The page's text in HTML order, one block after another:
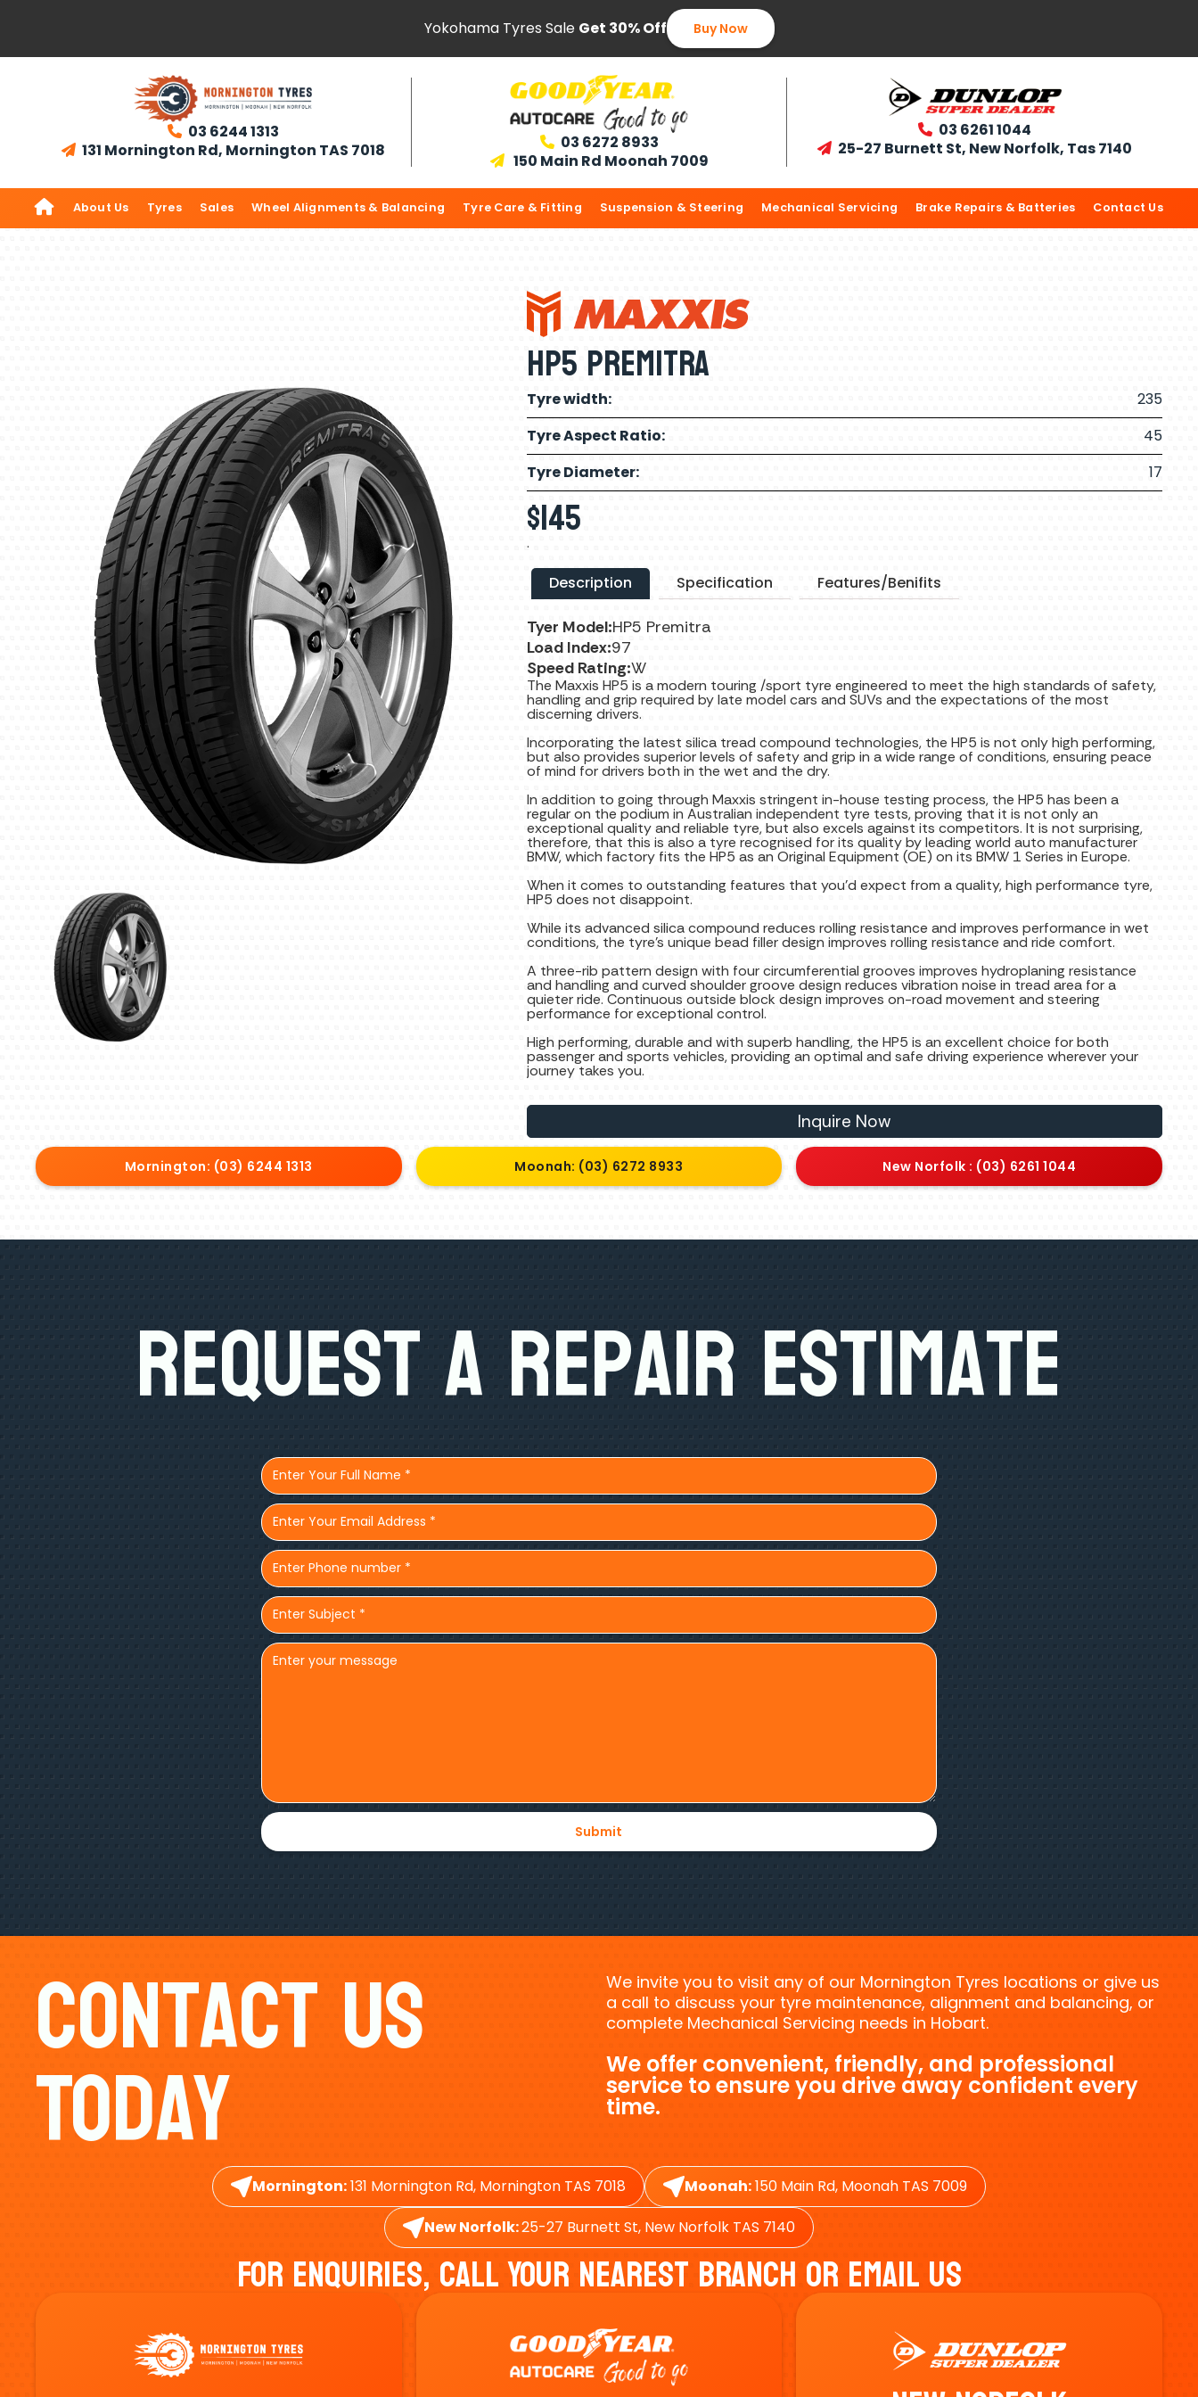
Yokohama Tyres Sale Get 30% Off Buy Now
 03 6244 1313
 131 Mornington Rd, Mornington TAS 7018  03 6272 8933
 150 Main Rd Moonah 7009
 03 6261 1044
 25-27 Burnett St, New Norfolk, Tas 7140
 About Us Tyres Sales Wheel Alignments & Balancing Tyre Care & Fitting Suspension & Steering Mechanical Servicing Brake Repairs & Batteries Contact Us
HP5 Premitra
Tyre width:
235
Tyre Aspect Ratio:
45
Tyre Diameter:
17
$145
.
Description Specification Features/Benifits
Tyer Model:HP5 Premitra
Load Index:97
Speed Rating:W
The Maxxis HP5 is a modern touring /sport tyre engineered to meet the high standards of safety,
handling and grip required by late model cars and SUVs and the expectations of the most
discerning drivers.
Incorporating the latest silica tread compound technologies, the HP5 is not only high performing,
but also provides superior levels of safety and grip in a wide range of conditions, ensuring peace
of mind for drivers both in the wet and the dry.
In addition to going through Maxxis stringent in-house testing process, the HP5 has been a
regular on the podium in Australian independent tyre tests, proving that it is not only an
exceptional quality and reliable tyre, but also excels against its competitors. It is not surprising,
therefore, that this is also a tyre recognised for its quality by leading world auto manufacturer
BMW, which factory fits the HP5 as an Original Equipment (OE) on its BMW 1 Series in Europe.
When it comes to outstanding features that you’d expect from a quality, high performance tyre,
HP5 does not disappoint.
While its advanced silica compound reduces rolling resistance and improves performance in wet
conditions, the tyre’s unique bead filler design improves rolling resistance and ride comfort.
A three-rib pattern design with four circumferential grooves improves hydroplaning resistance
and handling and curved shoulder groove design reduces vibration noise in tread area for a
quieter ride. Continuous outside block design improves on-road movement and steering
performance for exceptional control.
High performing, durable and with superb handling, the HP5 is an excellent choice for both
passenger and sports vehicles, providing an optimal and safe driving experience wherever your
journey takes you.
Inquire Now
Mornington: (03) 6244 1313 Moonah: (03) 6272 8933 New Norfolk : (03) 6261 1044
Request A Repair Estimate
Contact Us
Today
We invite you to visit any of our Mornington Tyres locations or give us
a call to discuss your tyre maintenance, alignment and balancing, or
complete Mechanical Servicing needs in Hobart.
We offer convenient, friendly, and professional
service to ensure you drive away confident every
time.
Mornington:131 Mornington Rd, Mornington TAS 7018 Moonah:150 Main Rd, Moonah TAS 7009
New Norfolk:25-27 Burnett St, New Norfolk TAS 7140
For Enquiries, Call Your Nearest Branch Or Email Us